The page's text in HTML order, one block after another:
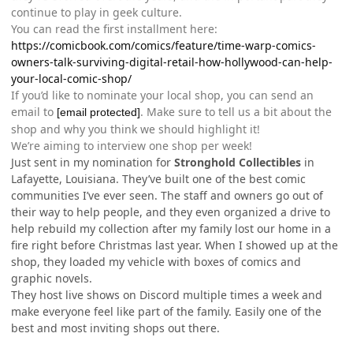
continue to play in geek culture.
You can read the first installment here:
https://comicbook.com/comics/feature/time-warp-comics-
owners-talk-surviving-digital-retail-how-hollywood-can-help-
your-local-comic-shop/
If you’d like to nominate your local shop, you can send an
email to [email protected]. Make sure to tell us a bit about the
shop and why you think we should highlight it!
We’re aiming to interview one shop per week!
Just sent in my nomination for Stronghold Collectibles in
Lafayette, Louisiana. They’ve built one of the best comic
communities I’ve ever seen. The staff and owners go out of
their way to help people, and they even organized a drive to
help rebuild my collection after my family lost our home in a
fire right before Christmas last year. When I showed up at the
shop, they loaded my vehicle with boxes of comics and
graphic novels.
They host live shows on Discord multiple times a week and
make everyone feel like part of the family. Easily one of the
best and most inviting shops out there.